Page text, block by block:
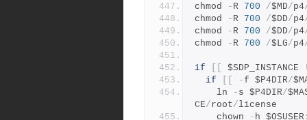
chmod - R 700 /$MD/p4
chmod
- R 700 /$DD/p4
chmod
- R 700 /$DD/p4
chmod
- R 700 /$LG/p4
if $SDP_INSTANCE
if
- f $P4DIR/
    ln
- s $P4DIR/
CE/root/license
    chown
- h $OSUSER